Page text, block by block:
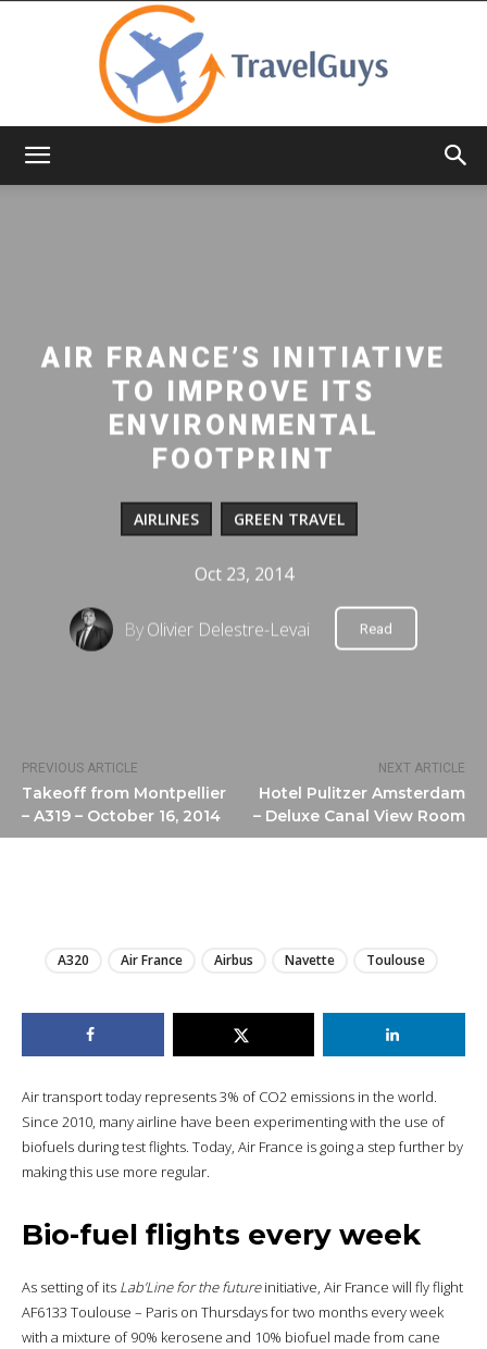
PREVIOUS ARTICLE
Takeoff from Montpellier
– A319 – October 16, 2014
NEXT ARTICLE
Hotel Pulitzer Amsterdam
– Deluxe Canal View Room
AIR FRANCE’S INITIATIVE
TO IMPROVE ITS
ENVIRONMENTAL
FOOTPRINT
AIRLINES GREEN TRAVEL
Oct 23, 2014
ByOlivier Delestre-Levai Read
A320 Air France Airbus Navette Toulouse
Air transport today represents 3% of CO2 emissions in the world.
Since 2010, many airline have been experimenting with the use of
biofuels during test flights. Today, Air France is going a step further by
making this use more regular.
Bio-fuel flights every week
As setting of its Lab’Line for the futureinitiative, Air France will fly flight
AF6133 Toulouse – Paris on Thursdays for two months every week
with a mixture of 90% kerosene and 10% biofuel made from cane